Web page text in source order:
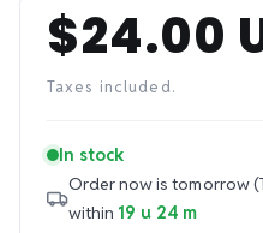
Regular
price
$24.00
Taxes included.
In stock
Order now is tomorrow
within 19 u 23 m